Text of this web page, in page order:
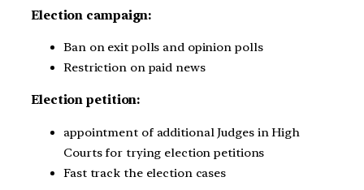
Election campaign:
Ban on exit polls and opinion polls
Restriction on paid news
Election petition:
appointment of additional Judges in High
Courts for trying election petitions
Fast track the election cases